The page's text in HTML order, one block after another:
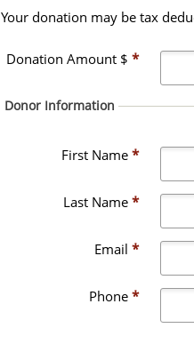
Your donation may be tax
Donation Amount $*
Donor Information
First Name*
Last Name*
Email*
Phone*